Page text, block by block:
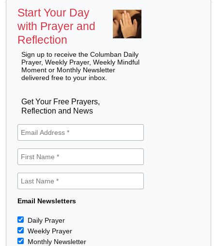
Start Your Day
with Prayer and
Reflection
Sign up to receive the Columban Daily
Prayer, Weekly Prayer, Weekly Mindful
Moment or Monthly Newsletter
delivered free to your inbox.
Get Your Free Prayers,
Reflection and News
Email Newsletters
Daily Prayer
Weekly Prayer
Monthly Newsletter